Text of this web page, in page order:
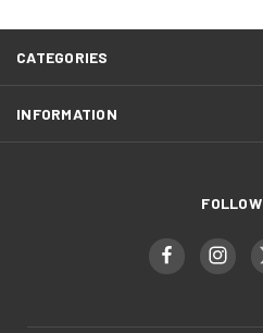
CATEGORIES
INFORMATION